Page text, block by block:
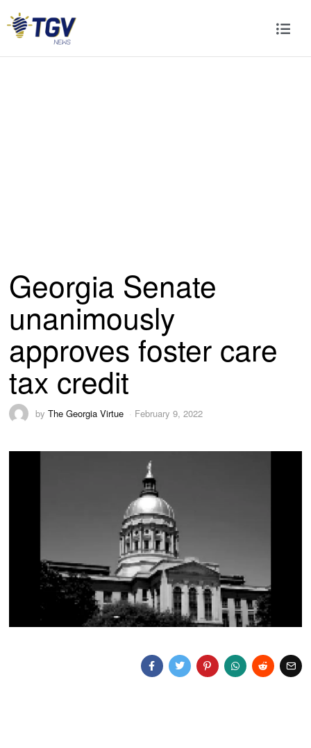
Georgia Senate
unanimously
approves foster care
tax credit
byThe Georgia Virtue February 9, 2022